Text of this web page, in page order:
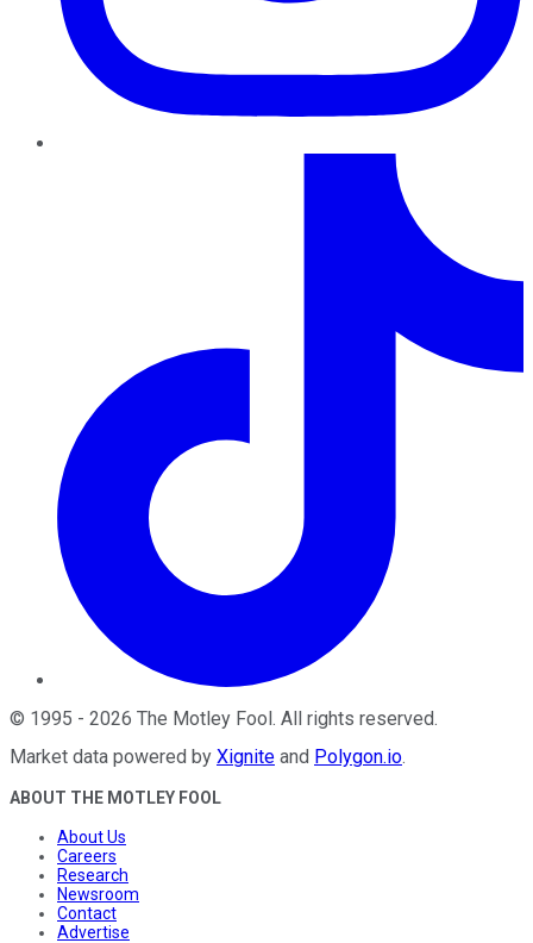
© 1995 - 2026 The Motley Fool. All rights reserved.
Market data powered by Xignite and Polygon.io.
ABOUT THE MOTLEY FOOL
About Us
Careers
Research
Newsroom
Contact
Advertise